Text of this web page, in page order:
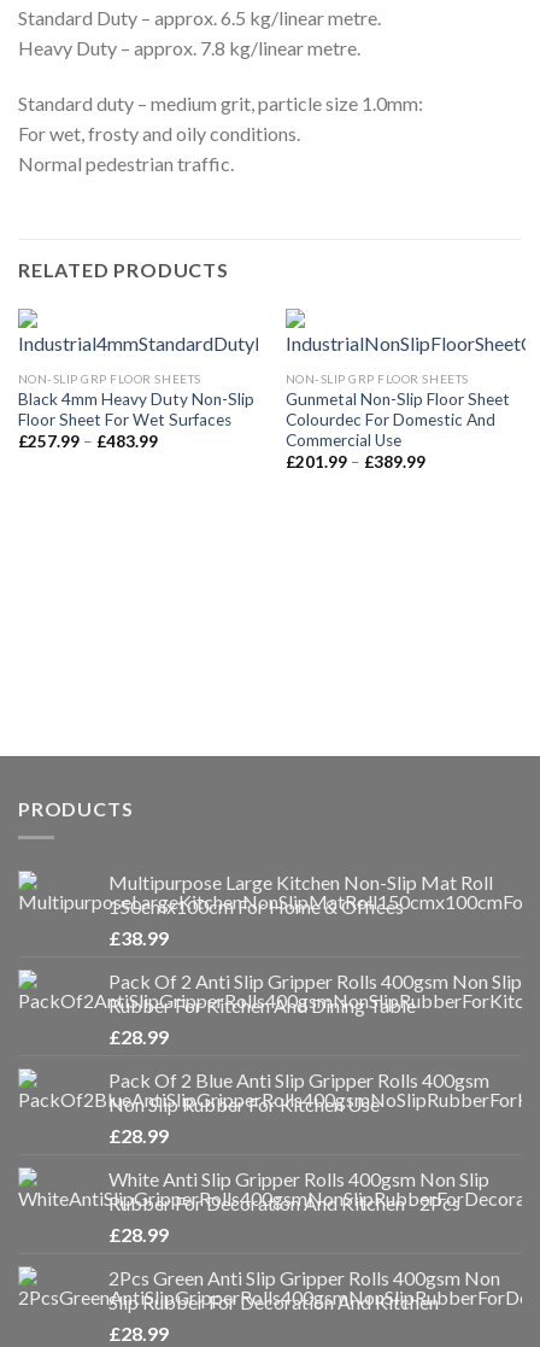
Standard Duty – approx. 6.5 kg/linear metre.
Heavy Duty – approx. 7.8 kg/linear metre.
Standard duty – medium grit, particle size 1.0mm:
For wet, frosty and oily conditions.
Normal pedestrian traffic.
RELATED PRODUCTS
NON-SLIP GRP FLOOR SHEETS
Black 4mm Heavy Duty Non-Slip
Floor Sheet For Wet Surfaces
£257.99 – £483.99Price
NON-SLIP GRP FLOOR SHEETS
Gunmetal Non-Slip Floor Sheet
Colourdec For Domestic And
Commercial Use
£201.99 – £389.99Price
PRODUCTS
Multipurpose Large Kitchen Non-Slip Mat Roll
150cmx100cm For Home & Offices
£38.99
Pack Of 2 Anti Slip Gripper Rolls 400gsm Non Slip
Rubber For Kitchen And Dining Table
£28.99
Pack Of 2 Blue Anti Slip Gripper Rolls 400gsm
Non Slip Rubber For Kitchen Use
£28.99
White Anti Slip Gripper Rolls 400gsm Non Slip
Rubber For Decoration And Kitchen - 2Pcs
£28.99
2Pcs Green Anti Slip Gripper Rolls 400gsm Non
Slip Rubber For Decoration And Kitchen
£28.99